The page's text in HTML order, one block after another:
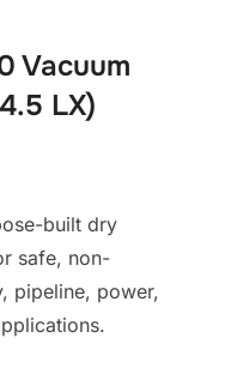
Vacuum
LX)
built dry
safe, non-
pipeline, power,